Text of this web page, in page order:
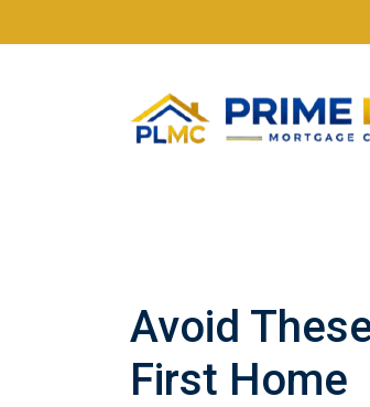
Avoid
First Home